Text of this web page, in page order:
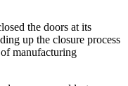
the doors at its
up the closure process
manufacturing